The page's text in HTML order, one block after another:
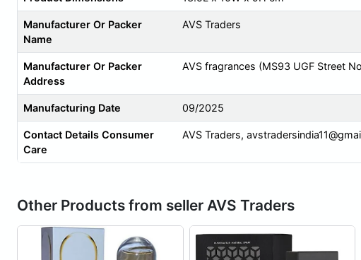
Manufacturer Or Packer
Name
AVS Traders
Manufacturer Or Packer
Address
AVS fragrances (MS93 UGF Street
Manufacturing Date 09/2025
Contact Details Consumer
Care
AVS Traders,
Other Products from seller AVS Traders